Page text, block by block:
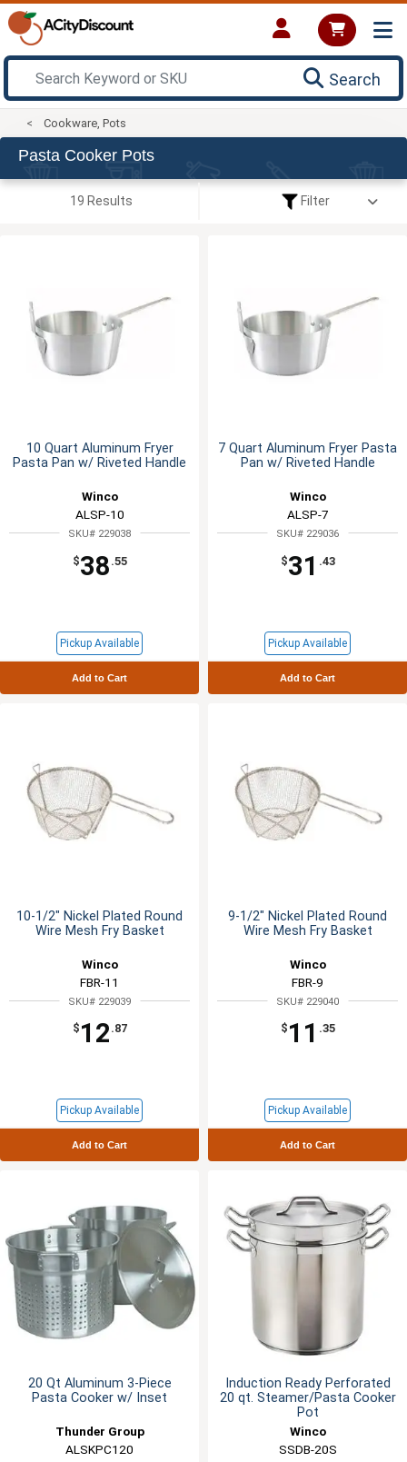
Search
Cookware, Pots
Pasta Cooker Pots
19 Results Filter
10 Quart Aluminum Fryer
Pasta Pan w/ Riveted Handle
Winco
ALSP-10
SKU# 229038
$38 .55
Pickup Available
Add to Cart
7 Quart Aluminum Fryer Pasta
Pan w/ Riveted Handle
Winco
ALSP-7
SKU# 229036
$31 .43
Pickup Available
Add to Cart
10-1/2" Nickel Plated Round
Wire Mesh Fry Basket
Winco
FBR-11
SKU# 229039
$ 12 .87
Pickup Available
Add to Cart
9-1/2" Nickel Plated Round
Wire Mesh Fry Basket
Winco
FBR-9
SKU# 229040
$ 11 .35
Pickup Available
Add to Cart
20 Qt Aluminum 3-Piece
Pasta Cooker w/ Inset
Thunder Group
ALSKPC120
Induction Ready Perforated
20 qt. Steamer/Pasta Cooker
Pot
Winco
SSDB-20S